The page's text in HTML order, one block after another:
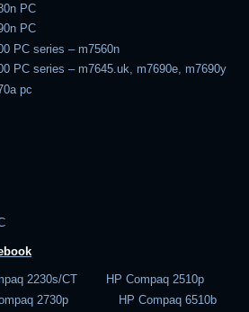
PC
PC
PC series – m7560n
PC series – m7645.uk, m7690e, m7690y
pc
2230s/CT HP Compaq 2510p
2730p HP Compaq 6510b